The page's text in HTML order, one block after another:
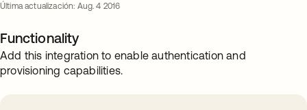
Última actualización: Aug. 4 2016
Functionality
Add this integration to enable authentication and
provisioning capabilities.